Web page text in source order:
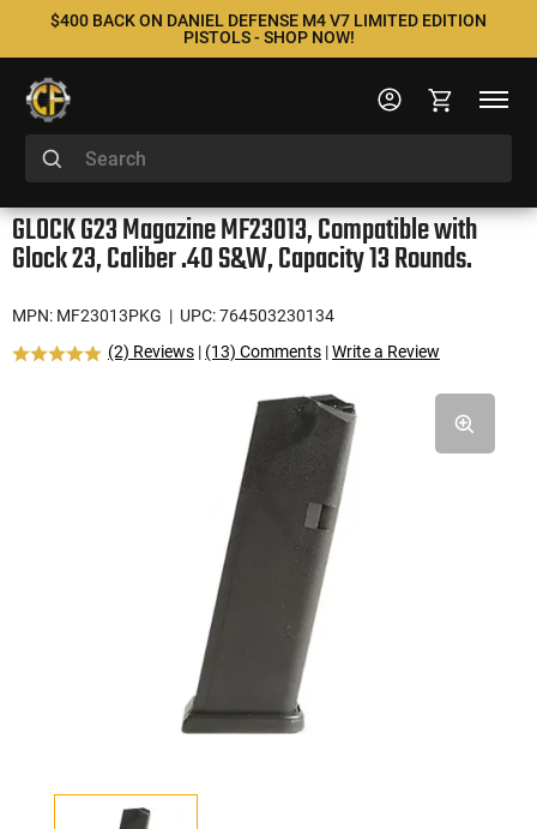
$400 BACK ON DANIEL DEFENSE M4 V7 LIMITED EDITION
PISTOLS - SHOP NOW!
GLOCK G23 Magazine MF23013, Compatible with
Glock 23, Caliber .40 S&W, Capacity 13 Rounds.
MPN: MF23013PKG | UPC: 764503230134
(2) Reviews | (13) Comments |Write a Review